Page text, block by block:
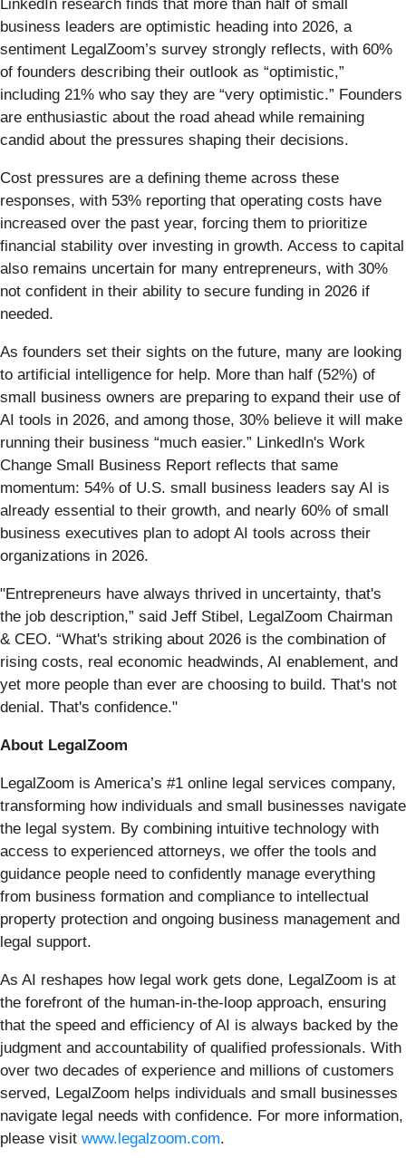
LinkedIn research finds that more than half of small
business leaders are optimistic heading into 2026, a
sentiment LegalZoom’s survey strongly reflects, with 60%
of founders describing their outlook as “optimistic,”
including 21% who say they are “very optimistic.” Founders
are enthusiastic about the road ahead while remaining
candid about the pressures shaping their decisions.
Cost pressures are a defining theme across these
responses, with 53% reporting that operating costs have
increased over the past year, forcing them to prioritize
financial stability over investing in growth. Access to capital
also remains uncertain for many entrepreneurs, with 30%
not confident in their ability to secure funding in 2026 if
needed.
As founders set their sights on the future, many are looking
to artificial intelligence for help. More than half (52%) of
small business owners are preparing to expand their use of
AI tools in 2026, and among those, 30% believe it will make
running their business “much easier.” LinkedIn's Work
Change Small Business Report reflects that same
momentum: 54% of U.S. small business leaders say AI is
already essential to their growth, and nearly 60% of small
business executives plan to adopt AI tools across their
organizations in 2026.
"Entrepreneurs have always thrived in uncertainty, that's
the job description,” said Jeff Stibel, LegalZoom Chairman
& CEO. “What's striking about 2026 is the combination of
rising costs, real economic headwinds, AI enablement, and
yet more people than ever are choosing to build. That's not
denial. That's confidence."
About LegalZoom
LegalZoom is America’s #1 online legal services company,
transforming how individuals and small businesses navigate
the legal system. By combining intuitive technology with
access to experienced attorneys, we offer the tools and
guidance people need to confidently manage everything
from business formation and compliance to intellectual
property protection and ongoing business management and
legal support.
As AI reshapes how legal work gets done, LegalZoom is at
the forefront of the human-in-the-loop approach, ensuring
that the speed and efficiency of AI is always backed by the
judgment and accountability of qualified professionals. With
over two decades of experience and millions of customers
served, LegalZoom helps individuals and small businesses
navigate legal needs with confidence. For more information,
please visit www.legalzoom.com.